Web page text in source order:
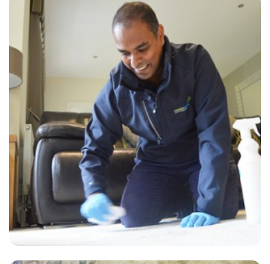
“The technician was very polite and informative. Our carpet looks
very good. We are very pleased with the results so far.”
— E O Dow - Mile End, London